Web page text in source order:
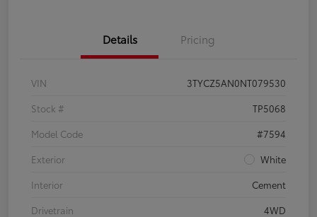
Details Pricing
VIN
3TYCZ5AN0NT079530
Stock #
TP5068
Model Code
#7594
Exterior
White
Interior
Cement
Drivetrain
4WD